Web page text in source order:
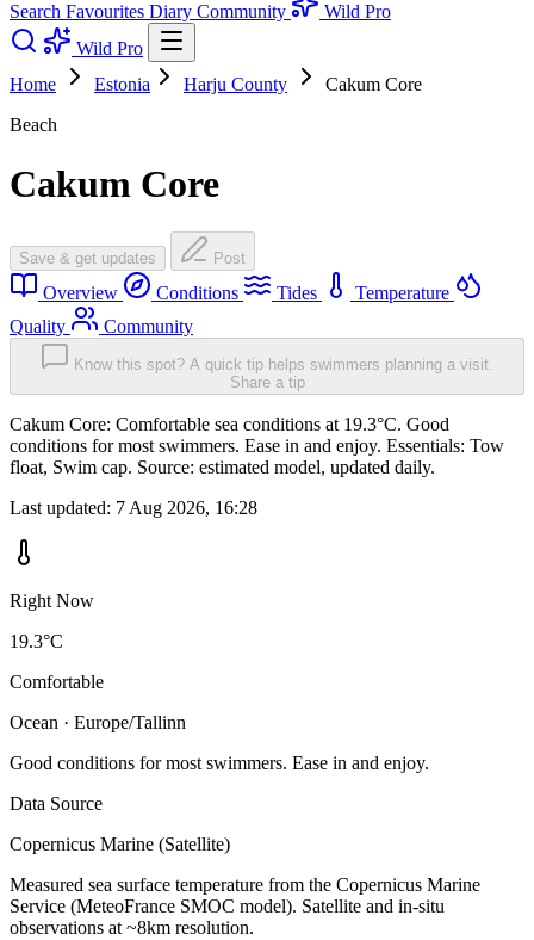
Search Favourites Diary Community
Wild Pro
Wild Pro
Home
Estonia Harju County
Cakum Core
Beach
Cakum Core
Save & get updates Post
Overview Conditions Tides
Temperature
Quality
Community
Know this spot? A quick tip helps swimmers planning a visit.
Share a tip
Cakum Core: Comfortable sea conditions at 19.3°C. Good
conditions for most swimmers. Ease in and enjoy. Essentials: Tow
float, Swim cap. Source: estimated model, updated daily.
Last updated: 7 Aug 2026, 16:28
Right Now
19.3°C
Comfortable
Ocean · Europe/Tallinn
Good conditions for most swimmers. Ease in and enjoy.
Data Source
Copernicus Marine (Satellite)
Measured sea surface temperature from the Copernicus Marine
Service (MeteoFrance SMOC model). Satellite and in-situ
observations at ~8km resolution.